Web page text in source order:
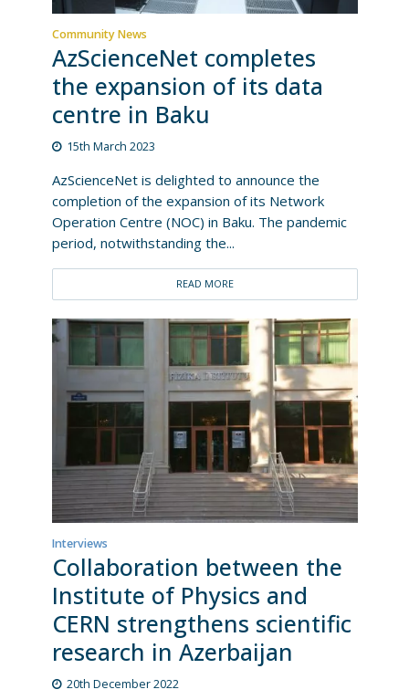
Community News
AzScienceNet completes
the expansion of its data
centre in Baku
15th March 2023
AzScienceNet is delighted to announce the
completion of the expansion of its Network
Operation Centre (NOC) in Baku. The pandemic
period, notwithstanding the...
READ MORE
Interviews
Collaboration between the
Institute of Physics and
CERN strengthens scientific
research in Azerbaijan
20th December 2022